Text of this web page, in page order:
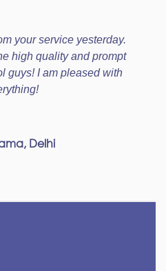
your service yesterday.
high quality and prompt
guys! I am pleased with
Delhi